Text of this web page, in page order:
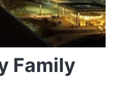
Family